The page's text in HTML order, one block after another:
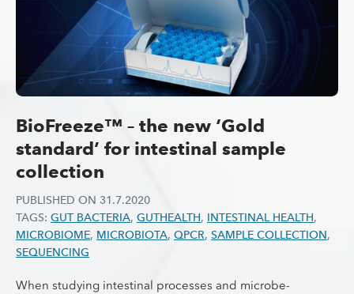
BioFreeze™ – the new ‘Gold
standard’ for intestinal sample
collection
PUBLISHED ON 31.7.2020
TAGS: GUT BACTERIA, GUTHEALTH, INTESTINAL HEALTH,
MICROBIOME, MICROBIOTA, QPCR, SAMPLE COLLECTION,
SEQUENCING
When studying intestinal processes and microbe-